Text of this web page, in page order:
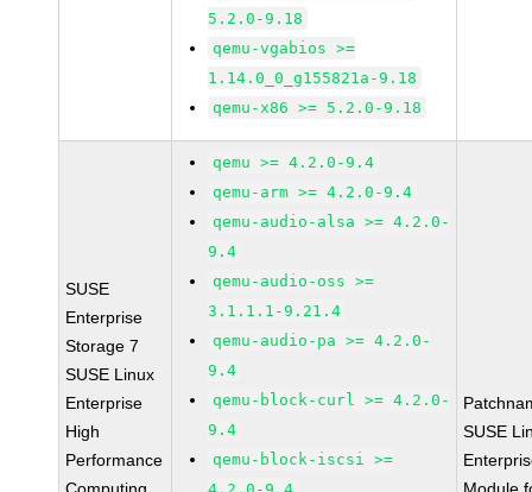
5.2.0-9.18
qemu-vgabios >=
1.14.0_0_g155821a-9.18
qemu-x86 >= 5.2.0-9.18
SUSE
Enterprise
Storage 7
SUSE Linux
Enterprise
High
Performance
qemu >= 4.2.0-9.4
qemu-arm >= 4.2.0-9.4
qemu-audio-alsa >= 4.2.0-
9.4
qemu-audio-oss >=
3.1.1.1-9.21.4
qemu-audio-pa >= 4.2.0-
9.4
qemu-block-curl >= 4.2.0-
9.4
qemu-block-iscsi >=
SUSE